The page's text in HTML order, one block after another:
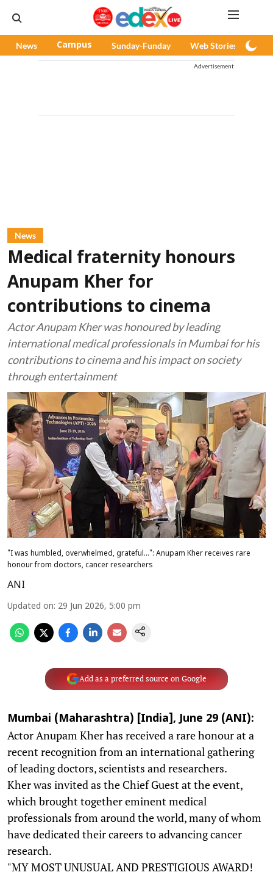
News Campus Sunday-Funday Web Stories
Advertisement
News
Medical fraternity honours
Anupam Kher for
contributions to cinema
Actor Anupam Kher was honoured by leading
international medical professionals in Mumbai for his
contributions to cinema and his impact on society
through entertainment
"I was humbled, overwhelmed, grateful...": Anupam Kher receives rare
honour from doctors, cancer researchers
ANI
Updated on: 29 Jun 2026, 5:00 pm
Add as a preferred source on Google
Mumbai (Maharashtra) [India], June 29 (ANI):
Actor Anupam Kher has received a rare honour at a
recent recognition from an international gathering
of leading doctors, scientists and researchers.
Kher was invited as the Chief Guest at the event,
which brought together eminent medical
professionals from around the world, many of whom
have dedicated their careers to advancing cancer
research.
"MY MOST UNUSUAL AND PRESTIGIOUS AWARD!